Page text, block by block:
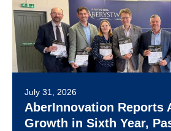
July 31, 2026
AberInnovation Reports
Growth in Sixth Year,